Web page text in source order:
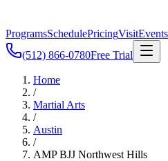
ProgramsSchedulePricingVisitEvents
(512) 866-0780Free Trial
Home
/
Martial Arts
/
Austin
/
AMP BJJ Northwest Hills